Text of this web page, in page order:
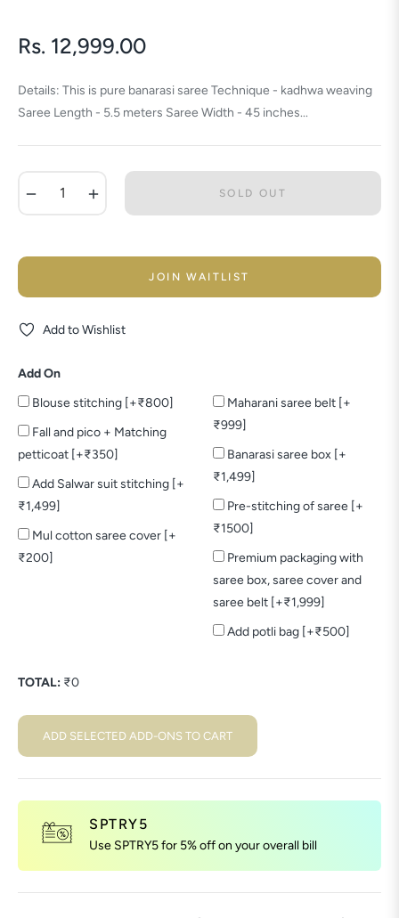
Regular
Rs. 12,999.00
Details: This is pure banarasi saree Technique - kadhwa weaving
Saree Length - 5.5 meters Saree Width - 45 inches...
SOLD OUT
JOIN WAITLIST
Add to Wishlist
Add On
Blouse stitching [+₹800]
Fall and pico + Matching
petticoat [+₹350]
Add Salwar suit stitching [+
₹1,499]
Mul cotton saree cover [+
₹200]
Maharani saree belt [+
₹999]
Banarasi saree box [+
₹1,499]
Pre-stitching of saree [+
₹1500]
Premium packaging with
saree box, saree cover and
saree belt [+₹1,999]
Add potli bag [+₹500]
TOTAL: ₹0
ADD SELECTED ADD-ONS TO CART
SPTRY5
Use SPTRY5 for 5% off on your overall bill